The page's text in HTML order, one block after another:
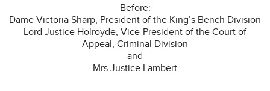
Before:
Dame Victoria Sharp, President of the King’s Bench Division
Lord Justice Holroyde, Vice-President of the Court of
Appeal, Criminal Division
and
Mrs Justice Lambert